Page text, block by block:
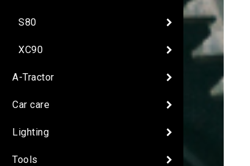
S80
XC90
A-Tractor
Car care
Lighting
Tools